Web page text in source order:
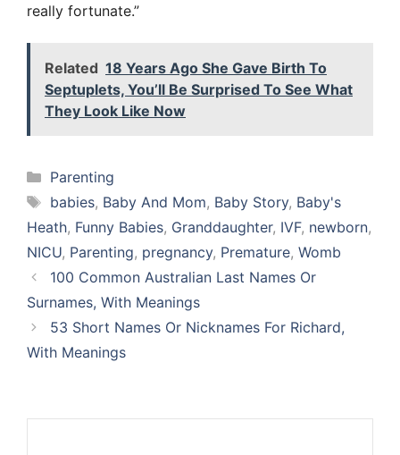
really fortunate.”
Related 18 Years Ago She Gave Birth To
Septuplets, You’ll Be Surprised To See What
They Look Like Now
Categories
Parenting
Tags
babies, Baby And Mom, Baby Story, Baby's
Heath, Funny Babies, Granddaughter, IVF, newborn,
NICU, Parenting, pregnancy, Premature, Womb
100 Common Australian Last Names Or
Surnames, With Meanings
53 Short Names Or Nicknames For Richard,
With Meanings